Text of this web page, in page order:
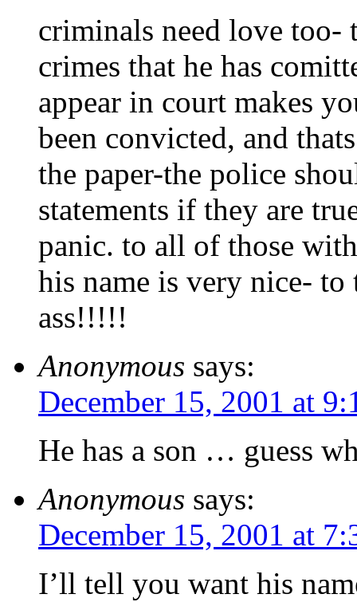
criminals need love
crimes that he has
appear in court makes
been convicted, and
the paper-the police
statements if they are
panic. to all of those
his name is very nice-
ass!!!!!
Anonymous says:
December 15, 2001 at
He has a son … guess
Anonymous says:
December 15, 2001 at
I’ll tell you want his